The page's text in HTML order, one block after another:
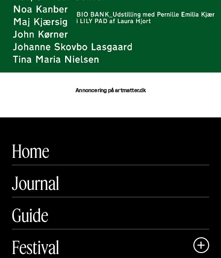
Annoncering på artmatter.dk
Home
Journal
Guide
Festival
